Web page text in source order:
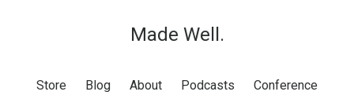
Made Well.
Store Blog About Podcasts Conference